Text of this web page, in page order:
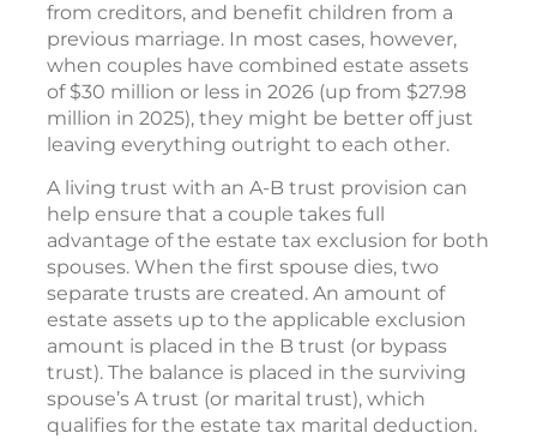
from creditors, and benefit children from a
previous marriage. In most cases, however,
when couples have combined estate assets
of $30 million or less in 2026 (up from $27.98
million in 2025), they might be better off just
leaving everything outright to each other.
A living trust with an A-B trust provision can
help ensure that a couple takes full
advantage of the estate tax exclusion for both
spouses. When the first spouse dies, two
separate trusts are created. An amount of
estate assets up to the applicable exclusion
amount is placed in the B trust (or bypass
trust). The balance is placed in the surviving
spouse’s A trust (or marital trust), which
qualifies for the estate tax marital deduction.